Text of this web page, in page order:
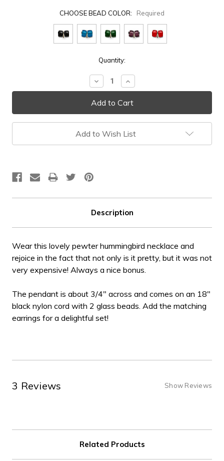
CHOOSE BEAD COLOR: Required
Quantity:
Decrease
Quantity:
Increase
Quantity:
Add to Wish List
Description
Wear this lovely pewter hummingbird necklace and
rejoice in the fact that not only is it pretty, but it was not
very expensive! Always a nice bonus.
The pendant is about 3/4" across and comes on an 18"
black nylon cord with 2 glass beads. Add the matching
earrings for a delightful set!
3 Reviews Show Reviews
Related Products